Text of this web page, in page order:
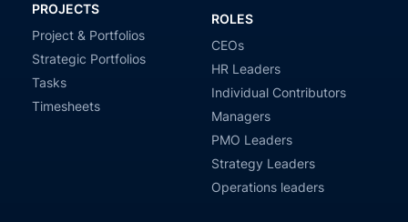
PROJECTS
Project & Portfolios
Strategic Portfolios
Tasks
Timesheets
ROLES
CEOs
HR Leaders
Individual Contributors
Managers
PMO Leaders
Strategy Leaders
Operations leaders